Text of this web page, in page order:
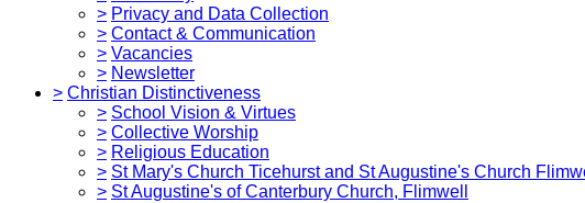
> Privacy and Data Collection
> Contact & Communication
> Vacancies
> Newsletter
> Christian Distinctiveness
> School Vision & Virtues
> Collective Worship
> Religious Education
> St Mary's Church Ticehurst and St Augustine's Church
> St Augustine's of Canterbury Church, Flimwell